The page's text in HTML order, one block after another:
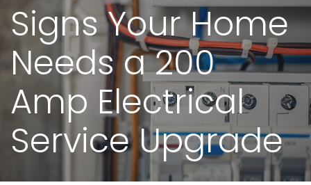
Signs Your Home
Needs a 200
Amp Electrical
Service Upgrade